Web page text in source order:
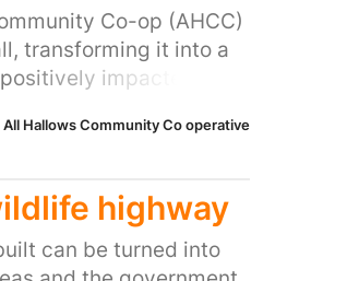
Co-op (AHCC)
transforming it into a
impacted the
over £100,000 in rent
community. The
space. AHCC has
classes, events,
All Hallows Community Co operative
highway
can be turned into